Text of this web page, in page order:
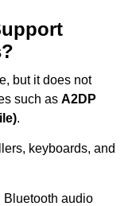
but it does not
such as A2DP
.
keyboards, and
Bluetooth audio